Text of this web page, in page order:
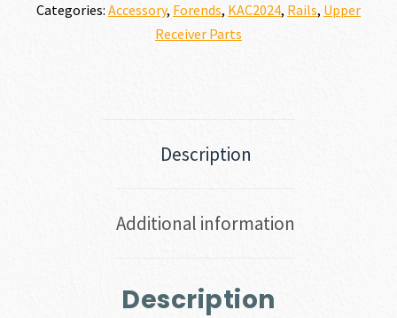
Categories: Accessory, Forends, KAC2024, Rails, Upper
Receiver Parts
Description
Additional information
Description